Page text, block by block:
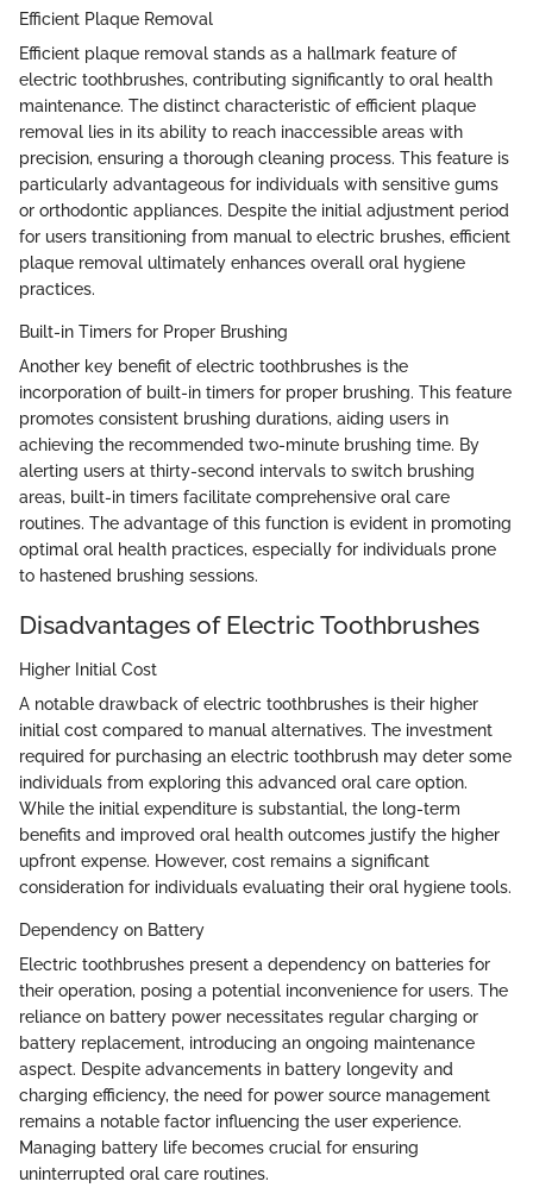
Efficient Plaque Removal
Efficient plaque removal stands as a hallmark feature of
electric toothbrushes, contributing significantly to oral health
maintenance. The distinct characteristic of efficient plaque
removal lies in its ability to reach inaccessible areas with
precision, ensuring a thorough cleaning process. This feature is
particularly advantageous for individuals with sensitive gums
or orthodontic appliances. Despite the initial adjustment period
for users transitioning from manual to electric brushes, efficient
plaque removal ultimately enhances overall oral hygiene
practices.
Built-in Timers for Proper Brushing
Another key benefit of electric toothbrushes is the
incorporation of built-in timers for proper brushing. This feature
promotes consistent brushing durations, aiding users in
achieving the recommended two-minute brushing time. By
alerting users at thirty-second intervals to switch brushing
areas, built-in timers facilitate comprehensive oral care
routines. The advantage of this function is evident in promoting
optimal oral health practices, especially for individuals prone
to hastened brushing sessions.
Disadvantages of Electric Toothbrushes
Higher Initial Cost
A notable drawback of electric toothbrushes is their higher
initial cost compared to manual alternatives. The investment
required for purchasing an electric toothbrush may deter some
individuals from exploring this advanced oral care option.
While the initial expenditure is substantial, the long-term
benefits and improved oral health outcomes justify the higher
upfront expense. However, cost remains a significant
consideration for individuals evaluating their oral hygiene tools.
Dependency on Battery
Electric toothbrushes present a dependency on batteries for
their operation, posing a potential inconvenience for users. The
reliance on battery power necessitates regular charging or
battery replacement, introducing an ongoing maintenance
aspect. Despite advancements in battery longevity and
charging efficiency, the need for power source management
remains a notable factor influencing the user experience.
Managing battery life becomes crucial for ensuring
uninterrupted oral care routines.